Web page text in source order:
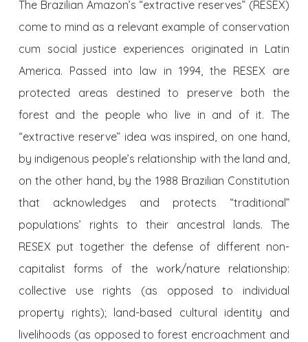
The Brazilian Amazon’s “extractive reserves” (RESEX)
come to mind as a relevant example of conservation
cum social justice experiences originated in Latin
America. Passed into law in 1994, the RESEX are
protected areas destined to preserve both the
forest and the people who live in and of it. The
“extractive reserve” idea was inspired, on one hand,
by indigenous people’s relationship with the land and,
on the other hand, by the 1988 Brazilian Constitution
that acknowledges and protects “traditional”
populations’ rights to their ancestral lands. The
RESEX put together the defense of different non-
capitalist forms of the work/nature relationship:
collective use rights (as opposed to individual
property rights); land-based cultural identity and
livelihoods (as opposed to forest encroachment and